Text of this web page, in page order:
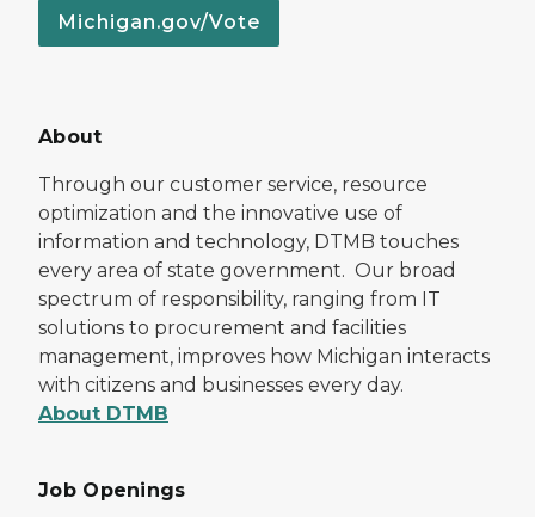
Michigan.gov/Vote
About
Through our customer service, resource
optimization and the innovative use of
information and technology, DTMB touches
every area of state government. Our broad
spectrum of responsibility, ranging from IT
solutions to procurement and facilities
management, improves how Michigan interacts
with citizens and businesses every day.
About DTMB
Job Openings